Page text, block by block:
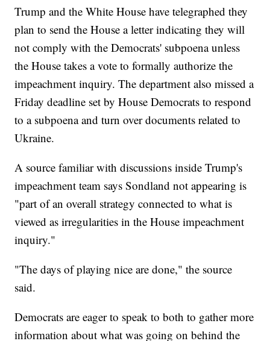
Trump and the White House have telegraphed they
plan to send the House a letter indicating they will
not comply with the Democrats' subpoena unless
the House takes a vote to formally authorize the
impeachment inquiry. The department also missed a
Friday deadline set by House Democrats to respond
to a subpoena and turn over documents related to
Ukraine.
A source familiar with discussions inside Trump's
impeachment team says Sondland not appearing is
"part of an overall strategy connected to what is
viewed as irregularities in the House impeachment
inquiry."
"The days of playing nice are done," the source
said.
Democrats are eager to speak to both to gather more
information about what was going on behind the